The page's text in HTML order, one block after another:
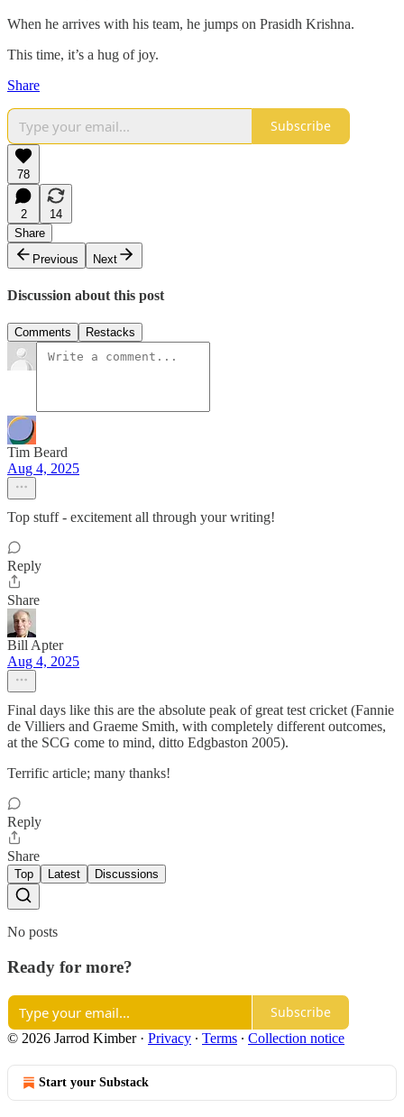
When he arrives with his team, he jumps on Prasidh Krishna.
This time, it’s a hug of joy.
Share
Subscribe
78
2
14
Share
Previous
Next
Discussion about this post
Comments Restacks
Tim Beard
Aug 4, 2025
Top stuff - excitement all through your writing!
Reply
Share
Bill Apter
Aug 4, 2025
Final days like this are the absolute peak of great test cricket (Fannie
de Villiers and Graeme Smith, with completely different outcomes,
at the SCG come to mind, ditto Edgbaston 2005).
Terrific article; many thanks!
Reply
Share
Top Latest Discussions
No posts
Ready for more?
Subscribe
© 2026 Jarrod Kimber· Privacy ∙ Terms ∙ Collection notice
Start your Substack